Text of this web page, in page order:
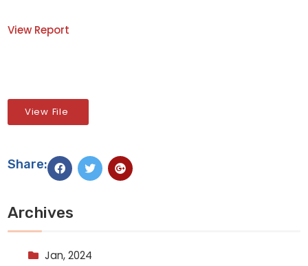
View Report
View File
Share:
Archives
Jan, 2024